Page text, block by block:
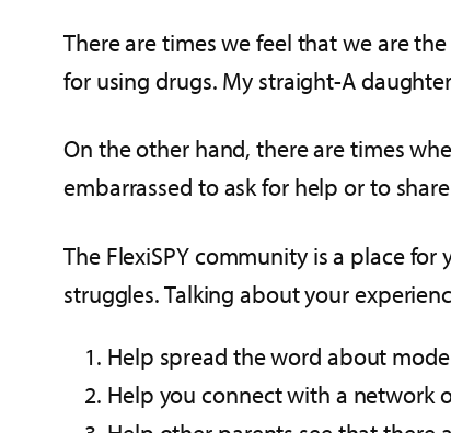
There are times we feel that we are
for using drugs. My straight-A
On the other hand, there are times
embarrassed to ask for help or to
The FlexiSPY community is a place
struggles. Talking about your
Help spread the word about
Help you connect with a network